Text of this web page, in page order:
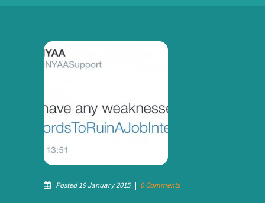
Posted 19 January 2015 | 0 Comments